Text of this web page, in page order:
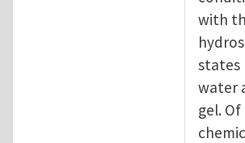
with
states
water
gel.